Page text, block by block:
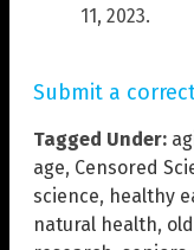
11, 2023.
Submit a
Tagged Under:
age, Censored
science, healthy
natural health,